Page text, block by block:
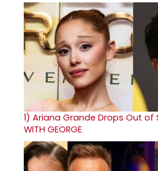
1) Ariana Grande Drops Out of
WITH GEORGE